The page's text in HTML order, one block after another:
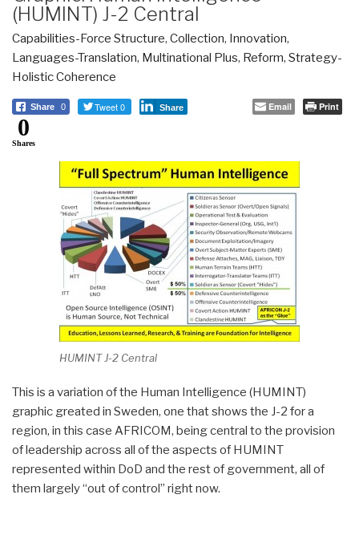
(HUMINT) J-2 Central
Capabilities-Force Structure, Collection, Innovation,
Languages-Translation, Multinational Plus, Reform, Strategy-
Holistic Coherence
Share 0 Tweet 0 Share Email Print
0
Shares
HUMINT J-2 Central
This is a variation of the Human Intelligence (HUMINT)
graphic greated in Sweden, one that shows the J-2 for a
region, in this case AFRICOM, being central to the provision
of leadership across all of the aspects of HUMINT
represented within DoD and the rest of government, all of
them largely “out of control” right now.